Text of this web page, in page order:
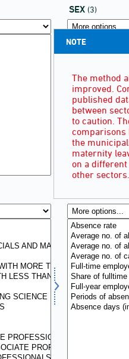
SEX (3)
NOTE
The method
improved.
published
between
to caution.
comparisons
the
maternity
on a
other sectors.